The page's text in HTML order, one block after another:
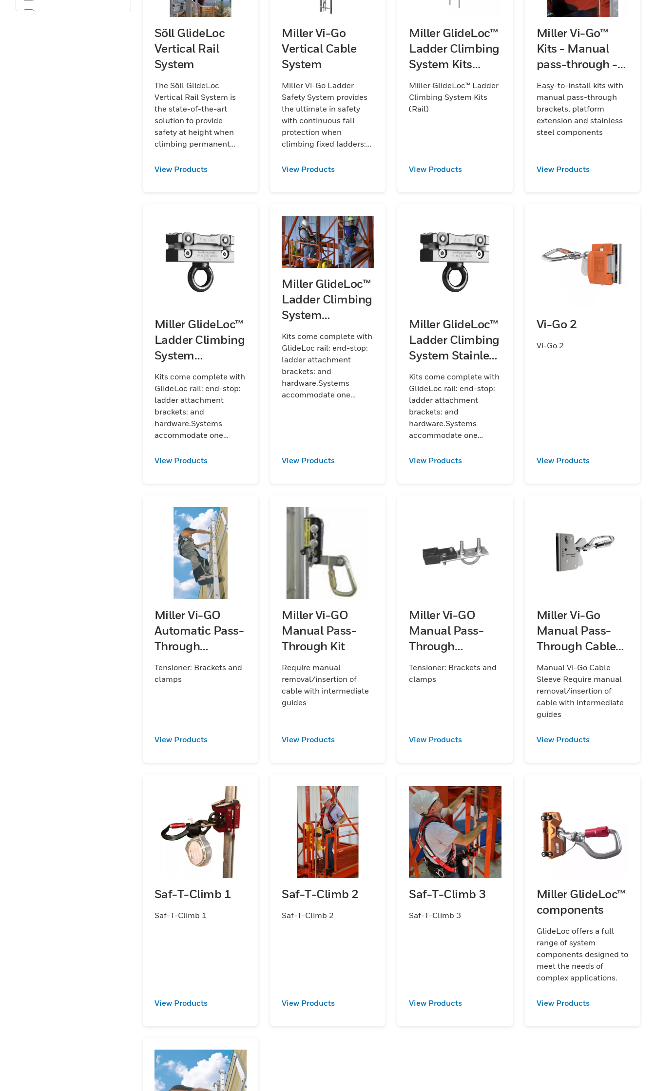
Söll GlideLoc
Vertical Rail
System
The Söll GlideLoc
Vertical Rail System is
the state-of-the-art
solution to provide
safety at height when
climbing permanent
View Products
Miller Vi-Go
Vertical Cable
System
Miller Vi-Go Ladder
Safety System provides
the ultimate in safety
with continuous fall
protection when
climbing fixed ladders:
and versatile vertical
View Products
Miller GlideLoc™
Ladder Climbing
System Kits
(Rail)
Miller GlideLoc™ Ladder
Climbing System Kits
(Rail)
View Products
Miller Vi-Go™
Kits - Manual
pass-through -
Stainless Steel -
with Platform
Extension
Easy-to-install kits with
manual pass-through
brackets, platform
extension and stainless
steel components
View Products
Miller GlideLoc™
Ladder Climbing
System
(Rail)
Kits come complete with
GlideLoc rail: end-stop:
ladder attachment
brackets: and
hardware.Systems
accommodate one
Kits are available in
View Products
Miller GlideLoc™
Ladder Climbing
System
Galvanized Steel
Kits (Rail)
Kits come complete with
GlideLoc rail: end-stop:
ladder attachment
brackets: and
hardware.Systems
accommodate one
View Products
Miller GlideLoc™
Ladder Climbing
System Stainless
Kits come complete with
GlideLoc rail: end-stop:
ladder attachment
brackets: and
hardware.Systems
accommodate one
Kits are available in
View Products
Vi-Go 2
Vi-Go 2
View Products
Miller Vi-GO
Automatic Pass-
Through
accessory
Tensioner: Brackets and
clamps
View Products
Miller Vi-GO
Manual Pass-
Through Kit
Require manual
removal/insertion of
cable with intermediate
guides
View Products
Miller Vi-GO
Manual Pass-
Through
accessory
Tensioner: Brackets and
clamps
View Products
Miller Vi-Go
Manual Pass-
Through Cable
Sleeve
Manual Vi-Go Cable
Sleeve Require manual
removal/insertion of
cable with intermediate
guides
View Products
Saf-T-Climb 1
Saf-T-Climb 1
View Products
Saf-T-Climb 2
Saf-T-Climb 2
View Products
Saf-T-Climb 3
Saf-T-Climb 3
View Products
Miller GlideLoc™
components
GlideLoc offers a full
range of system
components designed to
meet the needs of
complex applications.
View Products